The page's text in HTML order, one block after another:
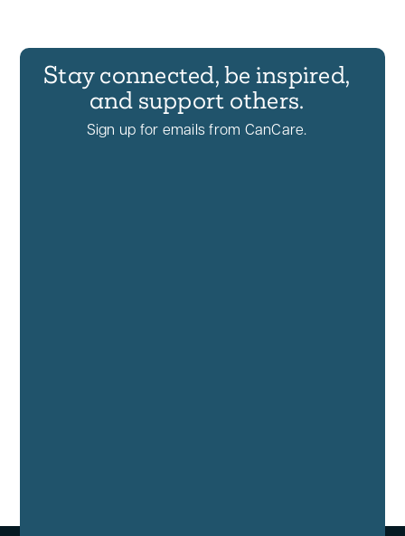
Stay connected, be inspired,
and support others.
Sign up for emails from CanCare.